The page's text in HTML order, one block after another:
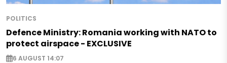
POLITICS
Defence Ministry: Romania working with NATO to
protect airspace - EXCLUSIVE
6 AUGUST 14:07